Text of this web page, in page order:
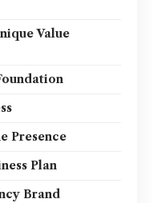
Value
Presence
Plan
Brand